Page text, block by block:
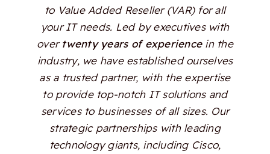
to Value Added Reseller (VAR) for all
your IT needs. Led by executives with
overtwenty years of experiencein the
industry, we have established ourselves
as a trusted partner, with the expertise
to provide top-notch IT solutions and
services to businesses of all sizes. Our
strategic partnerships with leading
technology giants, including Cisco,